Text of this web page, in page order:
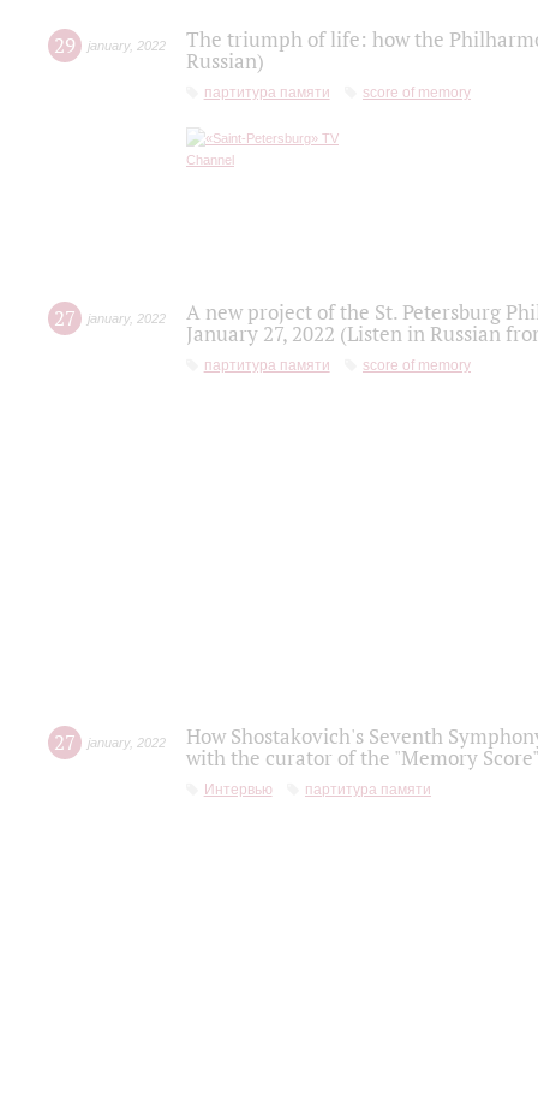
29 january, 2022
The triumph of life: how the
Russian)
партитура памяти score of memory
27 january, 2022
A new project of the St. Petersburg
January 27, 2022 (Listen in Russian
партитура памяти score of memory
27 january, 2022
How Shostakovich's Seventh
with the curator of the "Memory
Интервью партитура памяти